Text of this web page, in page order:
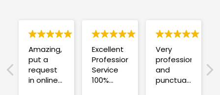
Amazing,
put a
request
in online
Excellent
Professional
Service
100%
Very
professional
and
punctual.